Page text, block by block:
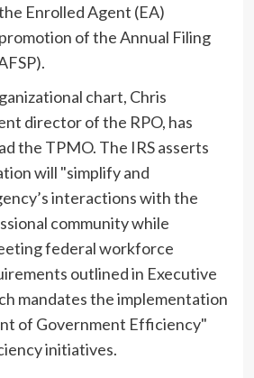
Enrolled Agent (EA)
of the Annual Filing
chart, Chris
director of the RPO, has
the TPMO. The IRS asserts
will "simplify and
interactions with the
community while
federal workforce
outlined in Executive
mandates the implementation
of Government Efficiency"
initiatives.